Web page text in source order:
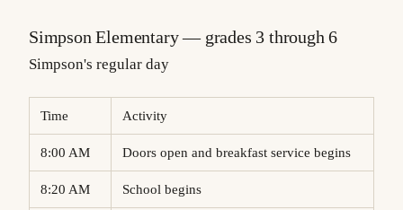
Simpson Elementary — grades 3 through 6
Simpson's regular day
Time Activity
8:00 AM Doors open and breakfast service begins
8:20 AM School begins